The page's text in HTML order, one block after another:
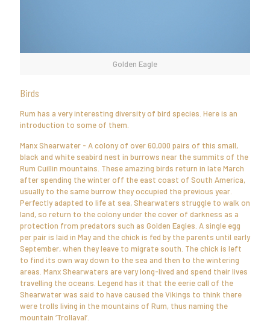
Golden Eagle
Birds
Rum has a very interesting diversity of bird species. Here is an
introduction to some of them.
Manx Shearwater - A colony of over 60,000 pairs of this small,
black and white seabird nest in burrows near the summits of the
Rum Cuillin mountains. These amazing birds return in late March
after spending the winter off the east coast of South America,
usually to the same burrow they occupied the previous year.
Perfectly adapted to life at sea, Shearwaters struggle to walk on
land, so return to the colony under the cover of darkness as a
protection from predators such as Golden Eagles. A single egg
per pair is laid in May and the chick is fed by the parents until early
September, when they leave to migrate south. The chick is left
to find its own way down to the sea and then to the wintering
areas. Manx Shearwaters are very long-lived and spend their lives
travelling the oceans. Legend has it that the eerie call of the
Shearwater was said to have caused the Vikings to think there
were trolls living in the mountains of Rum, thus naming the
mountain ‘Trollaval’.